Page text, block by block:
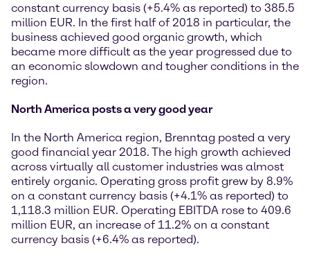
constant currency basis (+5.4% as reported) to 385.5
million EUR. In the first half of 2018 in particular, the
business achieved good organic growth, which
became more difficult as the year progressed due to
an economic slowdown and tougher conditions in the
region.
North America posts a very good year
In the North America region, Brenntag posted a very
good financial year 2018. The high growth achieved
across virtually all customer industries was almost
entirely organic. Operating gross profit grew by 8.9%
on a constant currency basis (+4.1% as reported) to
1,118.3 million EUR. Operating EBITDA rose to 409.6
million EUR, an increase of 11.2% on a constant
currency basis (+6.4% as reported).